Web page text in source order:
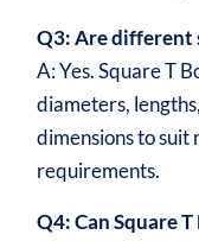
Q3: Are different
A: Yes. Square T
diameters,
dimensions to suit
requirements.
Q4: Can Square